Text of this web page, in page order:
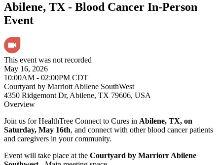
Abilene, TX - Blood Cancer In-Person
Event
This event was not recorded
May 16, 2026
10:00AM - 02:00PM CDT
Courtyard by Marriott Abilene SouthWest
4350 Ridgemont Dr, Abilene, TX 79606, USA
Overview
Join us for HealthTree Connect to Cures in Abilene, TX, on
Saturday, May 16th, and connect with other blood cancer patients
and caregivers in your community.
Event will take place at the Courtyard by Marriorr Abilene